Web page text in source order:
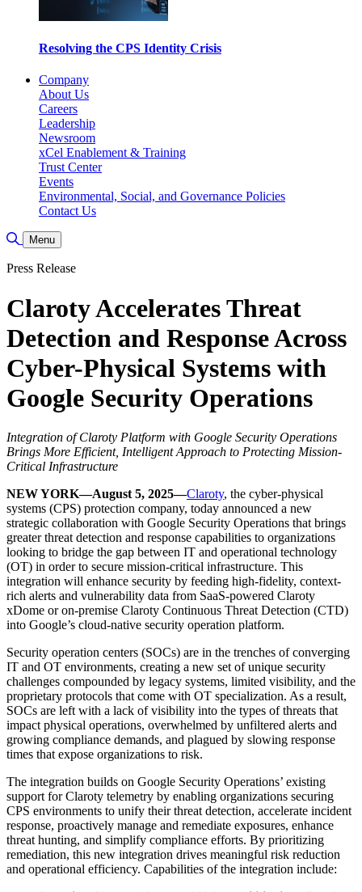
Resolving the CPS Identity Crisis
Company
About Us
Careers
Leadership
Newsroom
xCel Enablement & Training
Trust Center
Events
Environmental, Social, and Governance Policies
Contact Us
Toggle Search
Menu
Press Release
Claroty Accelerates Threat
Detection and Response Across
Cyber-Physical Systems with
Google Security Operations
Integration of Claroty Platform with Google Security Operations
Brings More Efficient, Intelligent Approach to Protecting Mission-
Critical Infrastructure
NEW YORK—August 5, 2025—Claroty, the cyber-physical
systems (CPS) protection company, today announced a new
strategic collaboration with Google Security Operations that brings
greater threat detection and response capabilities to organizations
looking to bridge the gap between IT and operational technology
(OT) in order to secure mission-critical infrastructure. This
integration will enhance security by feeding high-fidelity, context-
rich alerts and vulnerability data from SaaS-powered Claroty
xDome or on-premise Claroty Continuous Threat Detection (CTD)
into Google’s cloud-native security operation platform.
Security operation centers (SOCs) are in the trenches of converging
IT and OT environments, creating a new set of unique security
challenges compounded by legacy systems, limited visibility, and the
proprietary protocols that come with OT specialization. As a result,
SOCs are left with a lack of visibility into the types of threats that
impact physical operations, overwhelmed by unfiltered alerts and
growing compliance demands, and plagued by slowing response
times that expose organizations to risk.
The integration builds on Google Security Operations’ existing
support for Claroty telemetry by enabling organizations securing
CPS environments to unify their threat detection, accelerate incident
response, proactively manage and remediate exposures, enhance
threat hunting, and simplify compliance efforts. By prioritizing
remediation, this new integration drives meaningful risk reduction
and operational efficiency. Capabilities of the integration include: